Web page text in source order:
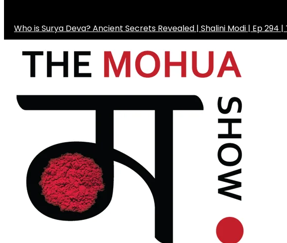
Who is Surya Deva? Ancient Secrets Revealed | Shalini Modi | Ep 294 |